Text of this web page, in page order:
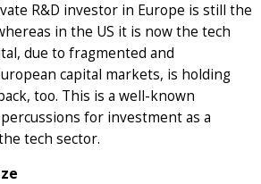
R&D investor in Europe is still the
in the US it is now the tech
due to fragmented and
capital markets, is holding
too. This is a well-known
for investment as a
tech sector.